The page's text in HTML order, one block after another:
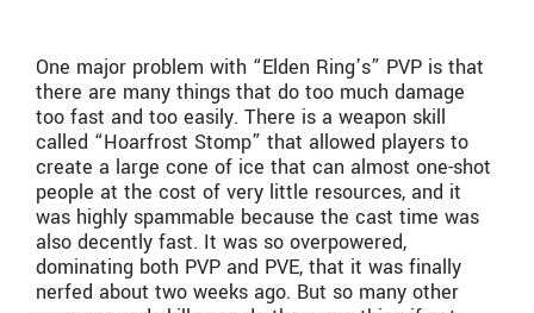
One major problem with “Elden Ring’s” PVP is that
there are many things that do too much damage
too fast and too easily. There is a weapon skill
called “Hoarfrost Stomp” that allowed players to
create a large cone of ice that can almost one-shot
people at the cost of very little resources, and it
was highly spammable because the cast time was
also decently fast. It was so overpowered,
dominating both PVP and PVE, that it was finally
nerfed about two weeks ago. But so many other